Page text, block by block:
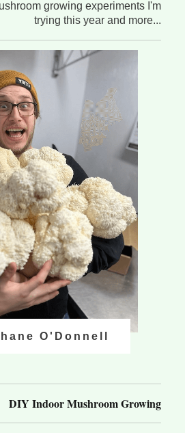
O'Donnell
growing experiments I'm
trying this year and more...
DIY Indoor Mushroom Growing